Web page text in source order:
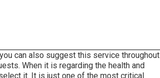
can also suggest this service throughout
When it is regarding the health and
it. It is just one of the most critical